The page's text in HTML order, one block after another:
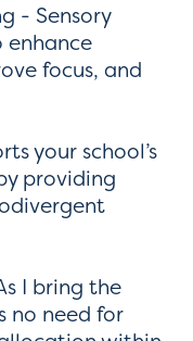
- Sensory
enhance
focus, and
your school’s
providing
I bring the
no need for